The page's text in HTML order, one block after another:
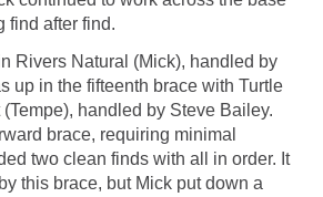
find after find.
Rivers Natural (Mick), handled by
up in the fifteenth brace with Turtle
handled by Steve Bailey.
brace, requiring minimal
two clean finds with all in order. It
this brace, but Mick put down a